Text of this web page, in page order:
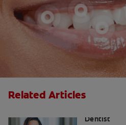
Related Articles
Dentist